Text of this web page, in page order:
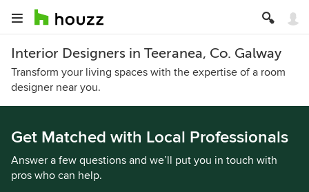
Interior Designers in Teeranea, Co. Galway
Transform your living spaces with the expertise of a room
designer near you.
Get Matched with Local Professionals
Answer a few questions and we’ll put you in touch with
pros who can help.